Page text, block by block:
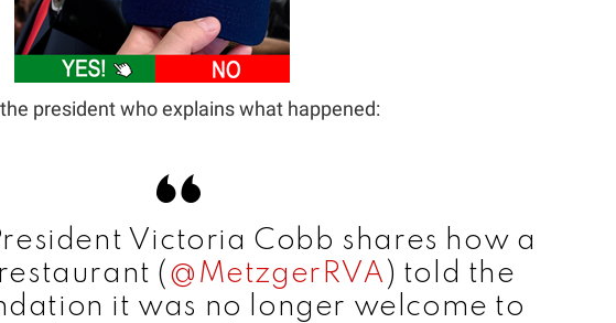
president who explains what happened:
Victoria Cobb shares how a
( @MetzgerRVA) told the
it was no longer welcome to